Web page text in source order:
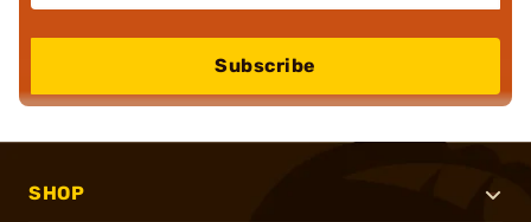
Subscribe
SHOP